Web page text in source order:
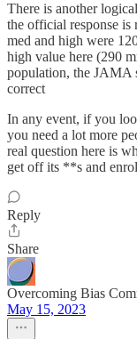
There is another
the official response is
med and high were
high value here (290
population, the JAMA
correct
In any event, if you
you need a lot more
real question here is
get off its **s and
Reply
Share
Overcoming Bias
May 15, 2023